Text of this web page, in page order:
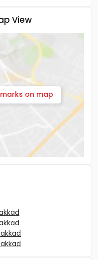
View
on map